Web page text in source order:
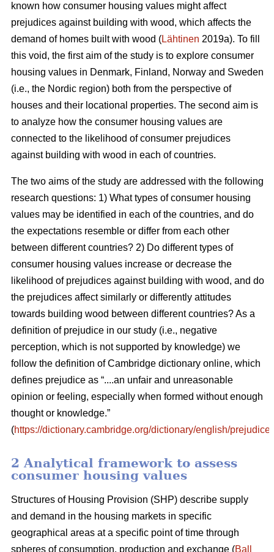
known how consumer housing values might affect
prejudices against building with wood, which affects the
demand of homes built with wood (Lähtinen 2019a). To fill
this void, the first aim of the study is to explore consumer
housing values in Denmark, Finland, Norway and Sweden
(i.e., the Nordic region) both from the perspective of
houses and their locational properties. The second aim is
to analyze how the consumer housing values are
connected to the likelihood of consumer prejudices
against building with wood in each of countries.
The two aims of the study are addressed with the following
research questions: 1) What types of consumer housing
values may be identified in each of the countries, and do
the expectations resemble or differ from each other
between different countries? 2) Do different types of
consumer housing values increase or decrease the
likelihood of prejudices against building with wood, and do
the prejudices affect similarly or differently attitudes
towards building wood between different countries? As a
definition of prejudice in our study (i.e., negative
perception, which is not supported by knowledge) we
follow the definition of Cambridge dictionary online, which
defines prejudice as “....an unfair and unreasonable
opinion or feeling, especially when formed without enough
thought or knowledge.”
(https://dictionary.cambridge.org/dictionary/english/prejudice
2 Analytical framework to assess
consumer housing values
Structures of Housing Provision (SHP) describe supply
and demand in the housing markets in specific
geographical areas at a specific point of time through
spheres of consumption, production and exchange (Ball